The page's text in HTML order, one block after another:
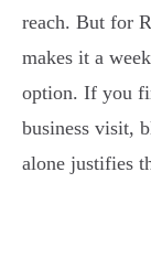
reach. But for
makes it a
option. If you
business visit,
alone justifies